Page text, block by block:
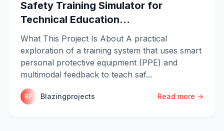
Safety Training Simulator for
Technical Education...
What This Project Is About A practical
exploration of a training system that uses smart
personal protective equipment (PPE) and
multimodal feedback to teach saf...
BP Blazingprojects Read more →